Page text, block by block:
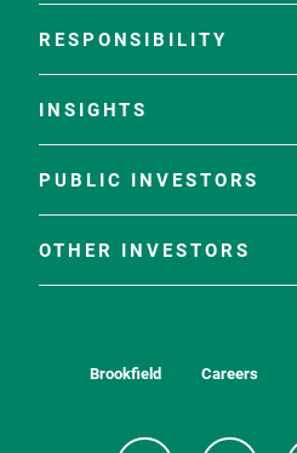
RESPONSIBILITY
INSIGHTS
PUBLIC INVESTORS
OTHER INVESTORS
Brookfield Careers